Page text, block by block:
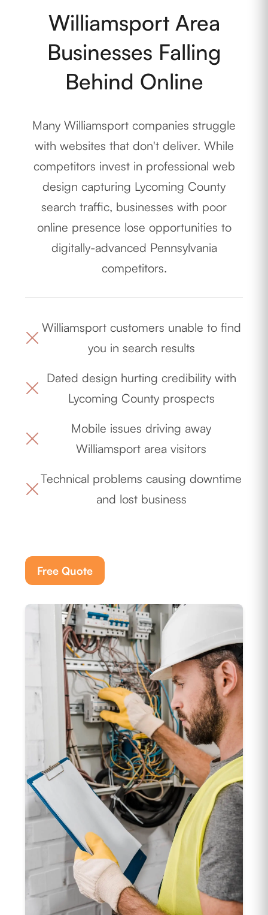
Williamsport Area
Businesses Falling
Behind Online
Many Williamsport companies struggle
with websites that don't deliver. While
competitors invest in professional web
design capturing Lycoming County
search traffic, businesses with poor
online presence lose opportunities to
digitally-advanced Pennsylvania
competitors.
Williamsport customers unable to find
you in search results
Dated design hurting credibility with
Lycoming County prospects
Mobile issues driving away
Williamsport area visitors
Technical problems causing downtime
and lost business
Free Quote